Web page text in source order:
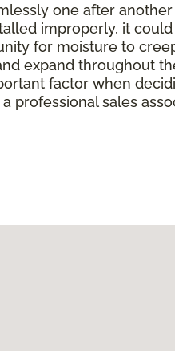
one after
improperly, it
for moisture to
expand throughout
factor when
sales